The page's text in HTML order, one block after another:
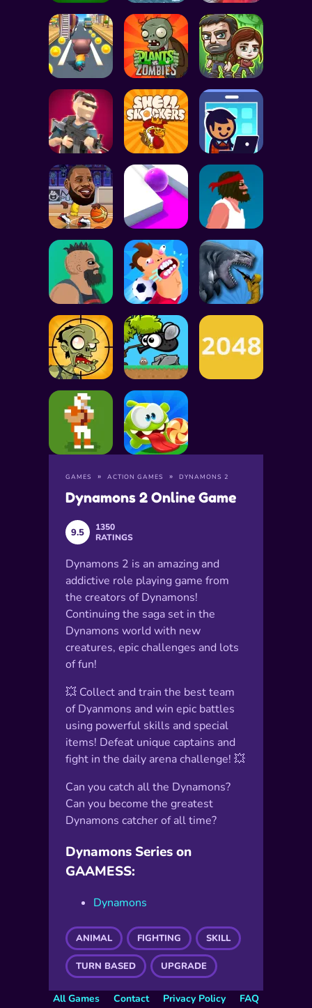
GAMES ACTION GAMES DYNAMONS 2
Dynamons 2 Online Game
9.5
1350
RATINGS
Dynamons 2 is an amazing and
addictive role playing game from
the creators of Dynamons!
Continuing the saga set in the
Dynamons world with new
creatures, epic challenges and lots
of fun!
💥 Collect and train the best team
of Dyanmons and win epic battles
using powerful skills and special
items! Defeat unique captains and
fight in the daily arena challenge! 💥
Can you catch all the Dynamons?
Can you become the greatest
Dynamons catcher of all time?
Dynamons Series on
GAAMESS:
Dynamons
ANIMAL FIGHTING SKILL
TURN BASED UPGRADE
All Games Contact Privacy Policy
FAQ